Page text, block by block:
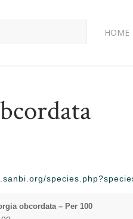
HOME
obcordata – Per 100